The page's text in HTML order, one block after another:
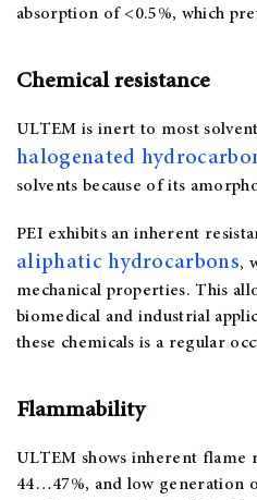
absorption of <0.5%, which
Chemical resistance
ULTEM is inert to most
halogenated
solvents because of its
PEI exhibits an inherent
aliphatic hydrocarbons,
mechanical properties. This
biomedical and industrial
these chemicals is a regular
Flammability
ULTEM shows inherent flame
44…47%, and low generation